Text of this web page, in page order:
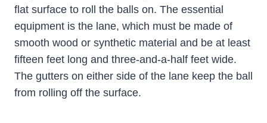
flat surface to roll the balls on. The essential
equipment is the lane, which must be made of
smooth wood or synthetic material and be at least
fifteen feet long and three-and-a-half feet wide.
The gutters on either side of the lane keep the ball
from rolling off the surface.